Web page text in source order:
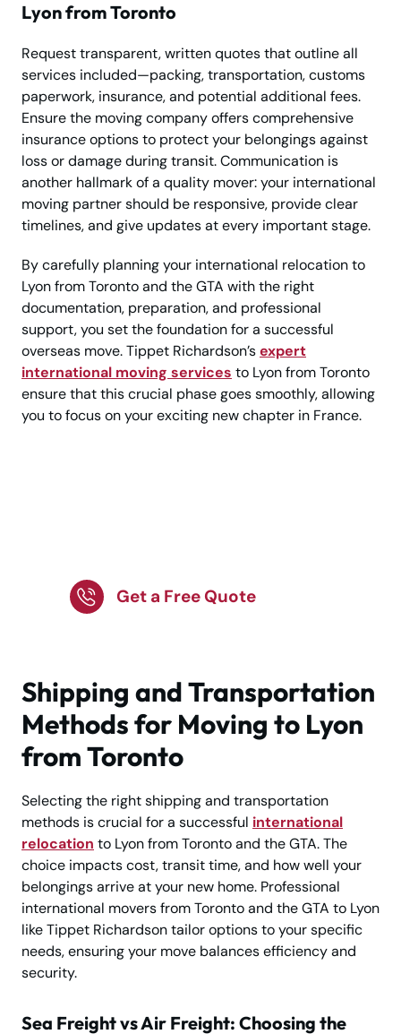
Lyon from Toronto
Request transparent, written quotes that outline all
services included—packing, transportation, customs
paperwork, insurance, and potential additional fees.
Ensure the moving company offers comprehensive
insurance options to protect your belongings against
loss or damage during transit. Communication is
another hallmark of a quality mover: your international
moving partner should be responsive, provide clear
timelines, and give updates at every important stage.
By carefully planning your international relocation to
Lyon from Toronto and the GTA with the right
documentation, preparation, and professional
support, you set the foundation for a successful
overseas move. Tippet Richardson’sexpert
international moving services to Lyon from Toronto
ensure that this crucial phase goes smoothly, allowing
you to focus on your exciting new chapter in France.
Get a Free Quote
Shipping and Transportation
Methods for Moving to Lyon
from Toronto
Selecting the right shipping and transportation
methods is crucial for a successful international
relocation to Lyon from Toronto and the GTA. The
choice impacts cost, transit time, and how well your
belongings arrive at your new home. Professional
international movers from Toronto and the GTA to Lyon
like Tippet Richardson tailor options to your specific
needs, ensuring your move balances efficiency and
security.
Sea Freight vs Air Freight: Choosing the